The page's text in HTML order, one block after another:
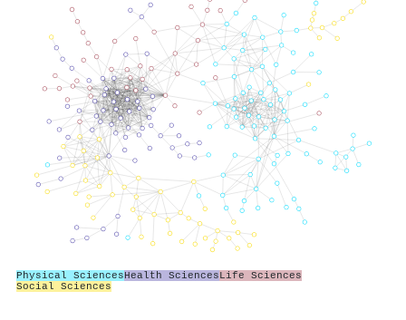
Physical SciencesHealth SciencesLife Sciences
Social Sciences